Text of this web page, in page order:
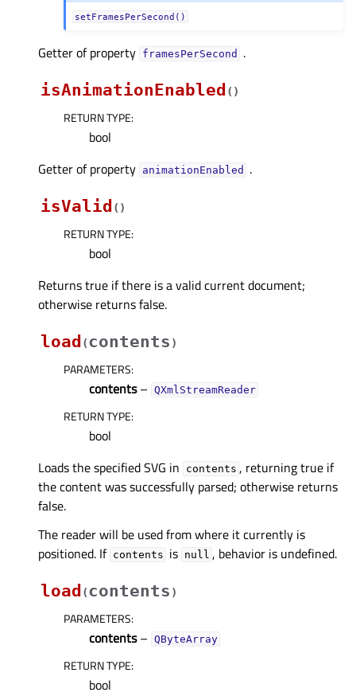
setFramesPerSecond()
Getter of property framesPerSecondᅟ
.
isAnimationEnabled ( )
RETURN TYPE:
bool
Getter of property animationEnabledᅟ
.
isValid ( )
RETURN TYPE:
bool
Returns true if there is a valid current document;
otherwise returns false.
load (contents )
PARAMETERS:
contents– QXmlStreamReader
RETURN TYPE:
bool
Loads the specified SVG in
contents , returning true if
the content was successfully parsed; otherwise returns
false.
The reader will be used from where it currently is
positioned. If contents is null , behavior is undefined.
load (contents )
PARAMETERS:
contents– QByteArray
RETURN TYPE:
bool